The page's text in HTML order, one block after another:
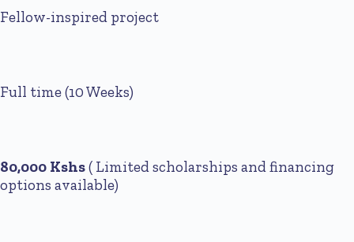
Fellow-inspired project
Full time (10 Weeks)
80,000 Kshs( Limited scholarships and financing
options available)